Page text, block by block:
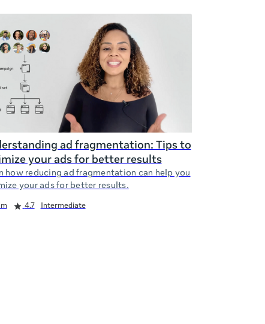
ad fragmentation: Tips to
your ads for better results
how reducing ad fragmentation can help you
your ads for better results.
4.7 Intermediate